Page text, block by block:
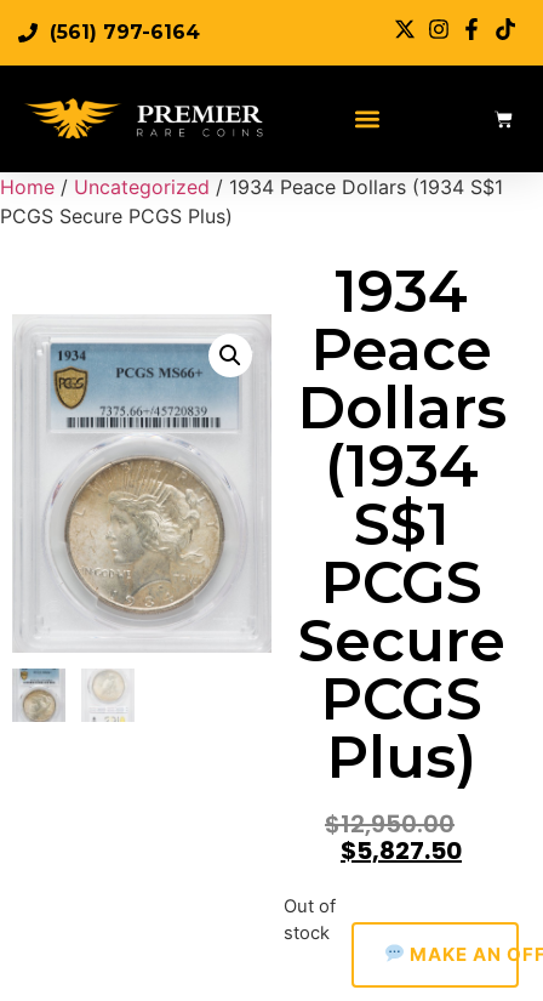
(561) 797-6164
Home / Uncategorized / 1934 Peace Dollars (1934 S$1
PCGS Secure PCGS Plus)
1934
Peace
Dollars
(1934
S$1
PCGS
Secure
PCGS
Plus)
$12,950.00
$5,827.50
Out of
stock
MAKE AN